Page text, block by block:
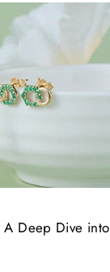
A Deep Dive into